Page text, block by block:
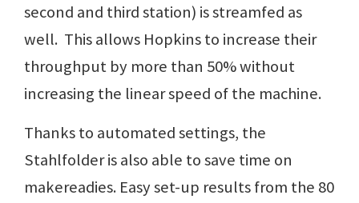
second and third station) is streamfed as
well. This allows Hopkins to increase their
throughput by more than 50% without
increasing the linear speed of the machine.
Thanks to automated settings, the
Stahlfolder is also able to save time on
makereadies. Easy set-up results from the 80